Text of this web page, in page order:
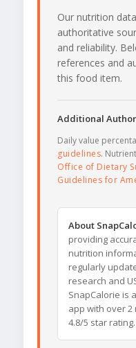
Our nutrition
authoritative
and reliability.
references and
this food item.
Additional
Daily value
guidelines.
Office of Dietary
Guidelines for
About
providing
nutrition
regularly
research and
SnapCalorie is
app with over
4.8/5 star rating.